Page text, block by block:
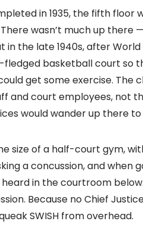
in 1935, the fifth floor
wasn’t much up there
in the late 1940s, after World
basketball court so
get some exercise. The
and court employees, not
would wander up there
size of a half-court gym,
a concussion, and when
in the courtroom
Because no Chief
SWISH from overhead.